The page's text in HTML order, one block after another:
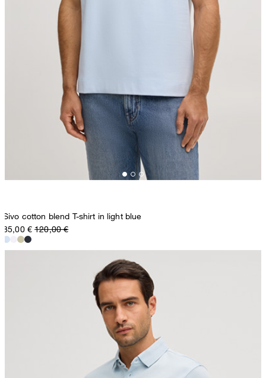
Sivo cotton blend T-shirt in light blue
85,00 € 120,00 €